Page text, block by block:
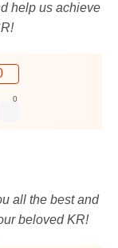
help us achieve
0
all the best and
beloved KR!